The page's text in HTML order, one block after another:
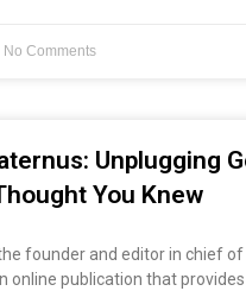
No Comments
Unplugging
You Knew
founder and editor in chief of
online publication that